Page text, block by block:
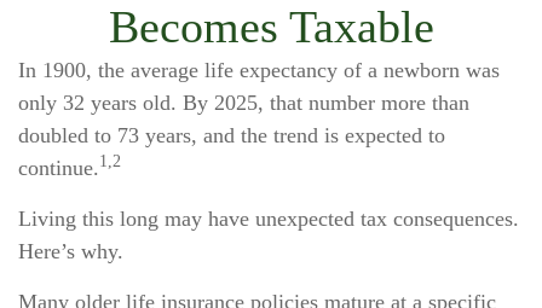
Becomes Taxable
In 1900, the average life expectancy of a newborn was
only 32 years old. By 2025, that number more than
doubled to 73 years, and the trend is expected to
continue. 1,2
Living this long may have unexpected tax consequences.
Here’s why.
Many older life insurance policies mature at a specific